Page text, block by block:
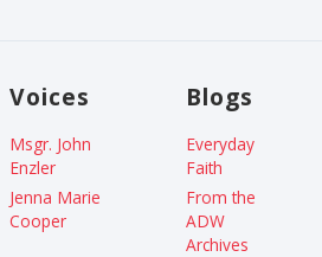
Voices
Msgr. John
Enzler
Jenna Marie
Cooper
Blogs
Everyday
Faith
From the
ADW
Archives